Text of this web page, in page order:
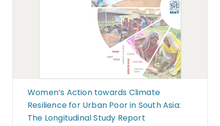
Women’s Action towards Climate
Resilience for Urban Poor in South Asia:
The Longitudinal Study Report